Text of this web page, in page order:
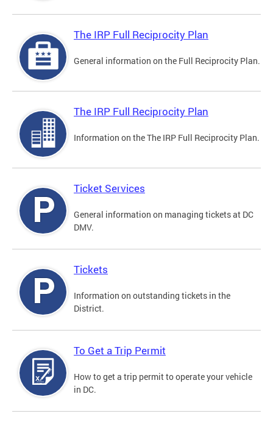
The IRP Full Reciprocity Plan
General information on the Full Reciprocity Plan.
The IRP Full Reciprocity Plan
Information on the The IRP Full Reciprocity Plan.
Ticket Services
General information on managing tickets at DC
DMV.
Tickets
Information on outstanding tickets in the
District.
To Get a Trip Permit
How to get a trip permit to operate your vehicle
in DC.